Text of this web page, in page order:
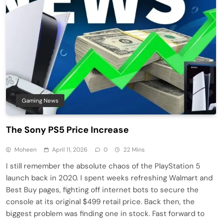
Gaming News
The Sony PS5 Price Increase
Moheen April 11, 2026 0 22 Mins
I still remember the absolute chaos of the PlayStation 5
launch back in 2020. I spent weeks refreshing Walmart and
Best Buy pages, fighting off internet bots to secure the
console at its original $499 retail price. Back then, the
biggest problem was finding one in stock. Fast forward to